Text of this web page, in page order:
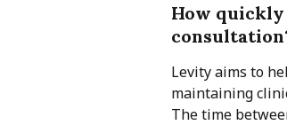
How
Levity aims to
maintaining
The time